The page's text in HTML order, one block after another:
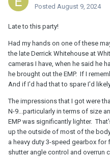
Posted August 9, 2024
Late to this party!
Had my hands on one of these
the late Derrick Whitehouse at
cameras I have, when he said he
he brought out the EMP. If I
And if I'd had that to spare I'd
The impressions that I got were
N-9...particularly in terms of size
EMP was significantly lighter.
up the outside of most of the
a heavy duty 3-speed gearbox
shutter angle control and overrun